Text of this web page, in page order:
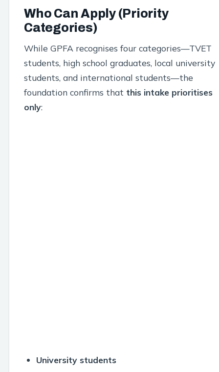
Who Can Apply (Priority
Categories)
While GPFA recognises four categories—TVET
students, high school graduates, local university
students, and international students—the
foundation confirms that this intake prioritises
only:
University students